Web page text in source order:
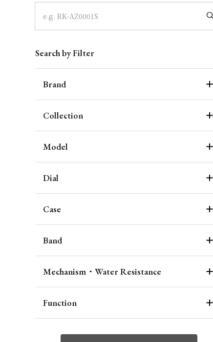
Search by Filter
Brand
Collection
Model
Dial
Case
Band
Mechanism・Water Resistance
Function